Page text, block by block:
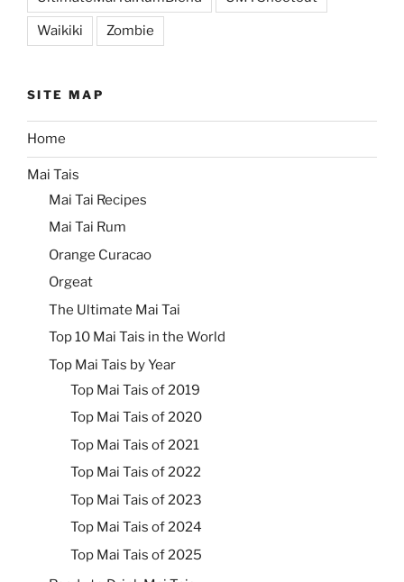
Waikiki Zombie
SITE MAP
Home
Mai Tais
Mai Tai Recipes
Mai Tai Rum
Orange Curacao
Orgeat
The Ultimate Mai Tai
Top 10 Mai Tais in the World
Top Mai Tais by Year
Top Mai Tais of 2019
Top Mai Tais of 2020
Top Mai Tais of 2021
Top Mai Tais of 2022
Top Mai Tais of 2023
Top Mai Tais of 2024
Top Mai Tais of 2025